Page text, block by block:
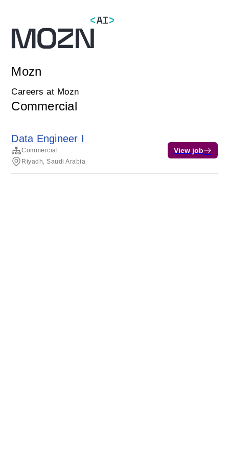
Mozn
Careers at Mozn
Commercial
Data Engineer I
Commercial
Riyadh, Saudi Arabia
View job